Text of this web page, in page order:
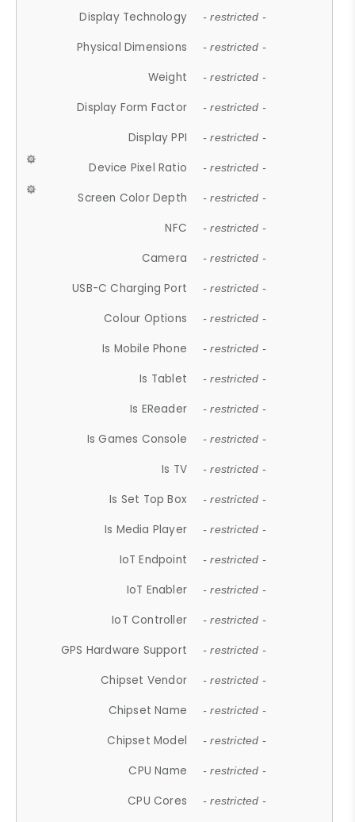
Display Technology - restricted -
Physical Dimensions - restricted -
Weight - restricted -
Display Form Factor - restricted -
Display PPI - restricted -
Device Pixel Ratio - restricted -
Screen Color Depth - restricted -
NFC - restricted -
Camera - restricted -
USB-C Charging Port - restricted -
Colour Options - restricted -
Is Mobile Phone - restricted -
Is Tablet - restricted -
Is EReader - restricted -
Is Games Console - restricted -
Is TV - restricted -
Is Set Top Box - restricted -
Is Media Player - restricted -
IoT Endpoint - restricted -
IoT Enabler - restricted -
IoT Controller - restricted -
GPS Hardware Support - restricted -
Chipset Vendor - restricted -
Chipset Name - restricted -
Chipset Model - restricted -
CPU Name - restricted -
CPU Cores - restricted -